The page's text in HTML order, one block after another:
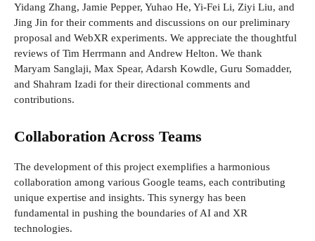
Yidang Zhang, Jamie Pepper, Yuhao He, Yi-Fei Li, Ziyi Liu, and
Jing Jin for their comments and discussions on our preliminary
proposal and WebXR experiments. We appreciate the thoughtful
reviews of Tim Herrmann and Andrew Helton. We thank
Maryam Sanglaji, Max Spear, Adarsh ​​Kowdle, Guru Somadder,
and Shahram Izadi for their directional comments and
contributions.
Collaboration Across Teams
The development of this project exemplifies a harmonious
collaboration among various Google teams, each contributing
unique expertise and insights. This synergy has been
fundamental in pushing the boundaries of AI and XR
technologies.